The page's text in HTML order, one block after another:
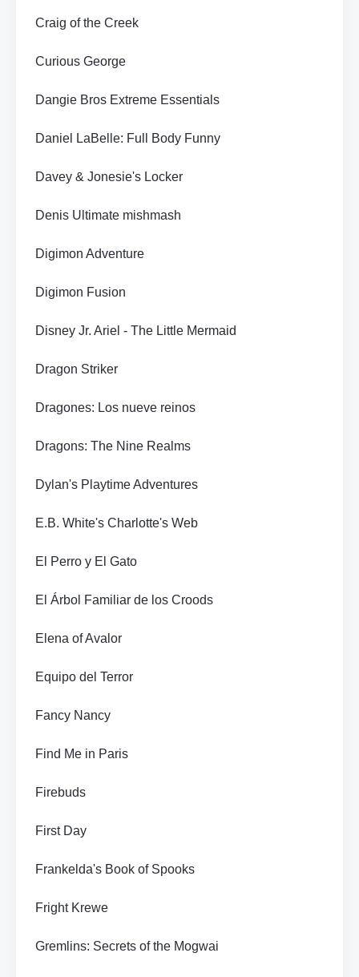
Craig of the Creek
Curious George
Dangie Bros Extreme Essentials
Daniel LaBelle: Full Body Funny
Davey & Jonesie's Locker
Denis Ultimate mishmash
Digimon Adventure
Digimon Fusion
Disney Jr. Ariel - The Little Mermaid
Dragon Striker
Dragones: Los nueve reinos
Dragons: The Nine Realms
Dylan's Playtime Adventures
E.B. White's Charlotte's Web
El Perro y El Gato
El Árbol Familiar de los Croods
Elena of Avalor
Equipo del Terror
Fancy Nancy
Find Me in Paris
Firebuds
First Day
Frankelda's Book of Spooks
Fright Krewe
Gremlins: Secrets of the Mogwai